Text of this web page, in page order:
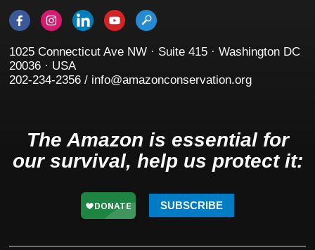
1025 Connecticut Ave NW · Suite 415 · Washington DC
20036 · USA
202-234-2356 / info@amazonconservation.org
The Amazon is essential for
our survival, help us protect it:
SUBSCRIBE